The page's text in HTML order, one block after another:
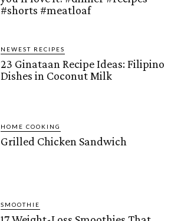
#shorts #meatloaf
NEWEST RECIPES
23 Ginataan Recipe Ideas: Filipino
Dishes in Coconut Milk
HOME COOKING
Grilled Chicken Sandwich
SMOOTHIE